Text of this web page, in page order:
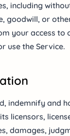
including
goodwill, or
your access to
use the Service.
indemnify and
licensors,
damages,